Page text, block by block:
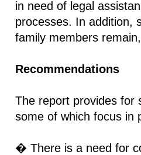
in need of legal
processes. In addition,
family members
Recommendations
The report provides for
some of which focus in
� There is a need for